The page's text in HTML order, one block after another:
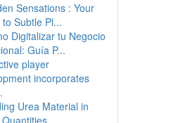
Sensations : Your
Subtle Pl...
Digitalizar tu Negocio
Guía P...
player
incorporates
Urea Material in